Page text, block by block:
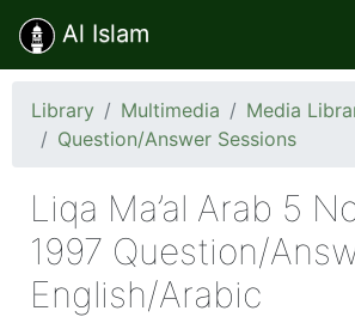
Al Islam
Library Multimedia
Media
Question/Answer Sessions
Liqa Ma’al Arab 5
1997 Question/
English/Arabic